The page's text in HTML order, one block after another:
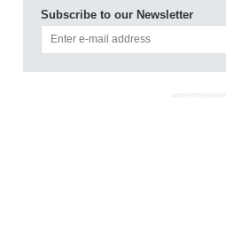
Subscribe to our Newsletter
ADVERTISEMENT